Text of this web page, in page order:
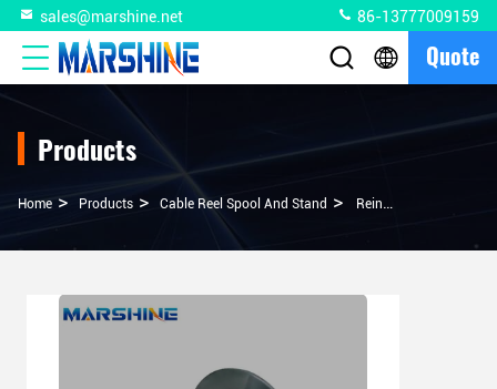
sales@marshine.net 86-13777009159
Quote
Products
Home > Products > Cable Reel Spool And Stand > Reinforced Structure Customizable Double Flange Cable Reel For Wire Drawing Machine